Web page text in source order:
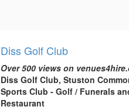
Diss Golf Club
Over 500 views on
Diss Golf Club, Stuston
Sports Club - Golf / Funerals
Restaurant